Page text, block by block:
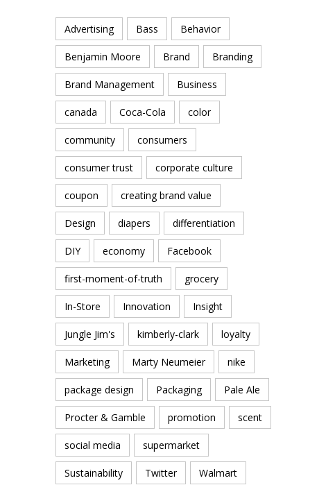
Advertising Bass Behavior
Benjamin Moore Brand Branding
Brand Management Business
canada Coca-Cola color
community consumers
consumer trust corporate culture
coupon creating brand value
Design diapers differentiation
DIY economy Facebook
first-moment-of-truth grocery
In-Store Innovation Insight
Jungle Jim's kimberly-clark loyalty
Marketing Marty Neumeier nike
package design Packaging Pale Ale
Procter & Gamble promotion scent
social media supermarket
Sustainability Twitter Walmart